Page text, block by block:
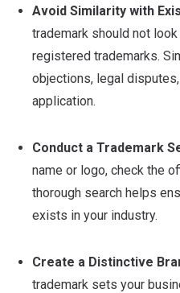
Avoid Similarity with
trademark should not
registered trademarks.
objections, legal
application.
Conduct a Trademark
name or logo, check the
thorough search helps
exists in your industry.
Create a Distinctive
trademark sets your